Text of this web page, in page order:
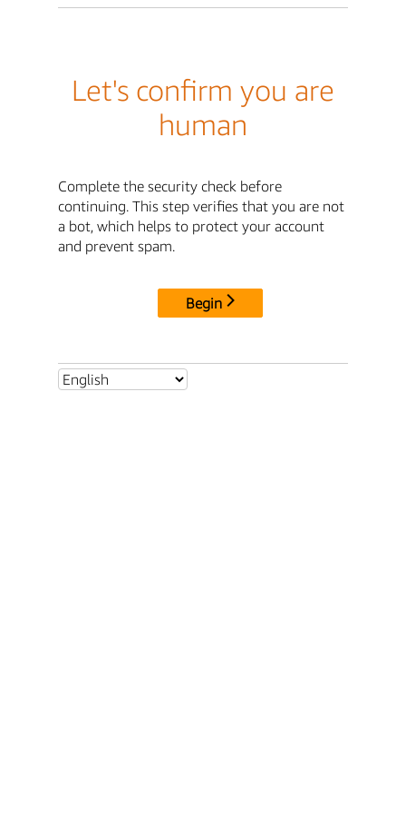
Let's confirm you are
human
Complete the security check before
continuing. This step verifies that you are not
a bot, which helps to protect your account
and prevent spam.
Begin